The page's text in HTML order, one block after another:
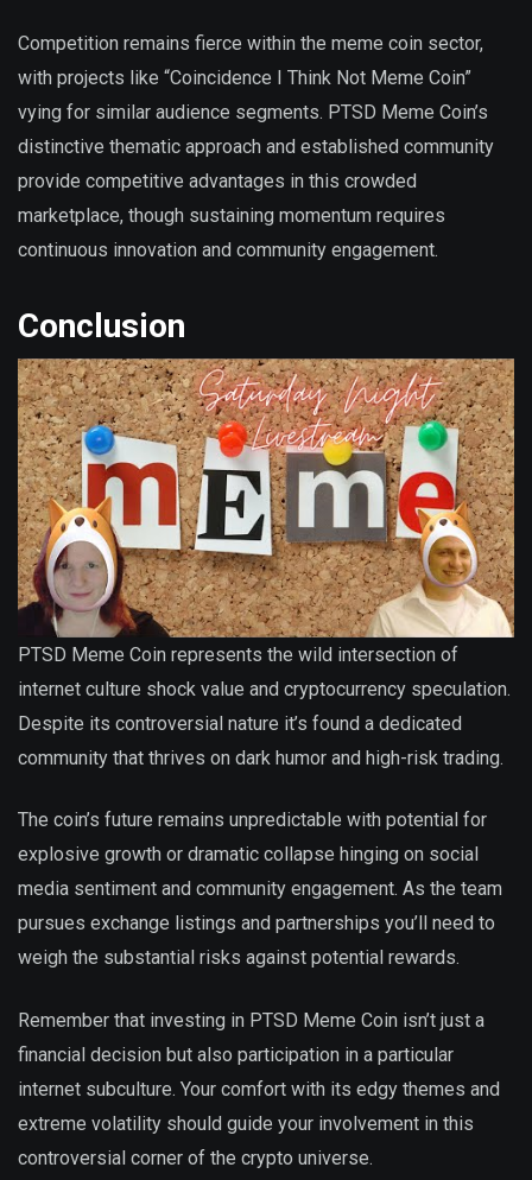
Competition remains fierce within the meme coin sector,
with projects like “Coincidence I Think Not Meme Coin”
vying for similar audience segments. PTSD Meme Coin’s
distinctive thematic approach and established community
provide competitive advantages in this crowded
marketplace, though sustaining momentum requires
continuous innovation and community engagement.
Conclusion
PTSD Meme Coin represents the wild intersection of
internet culture shock value and cryptocurrency speculation.
Despite its controversial nature it’s found a dedicated
community that thrives on dark humor and high-risk trading.
The coin’s future remains unpredictable with potential for
explosive growth or dramatic collapse hinging on social
media sentiment and community engagement. As the team
pursues exchange listings and partnerships you’ll need to
weigh the substantial risks against potential rewards.
Remember that investing in PTSD Meme Coin isn’t just a
financial decision but also participation in a particular
internet subculture. Your comfort with its edgy themes and
extreme volatility should guide your involvement in this
controversial corner of the crypto universe.